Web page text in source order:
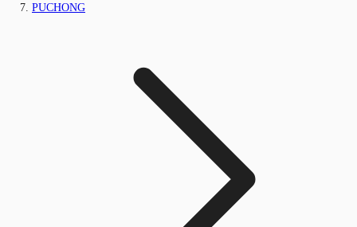
PUCHONG